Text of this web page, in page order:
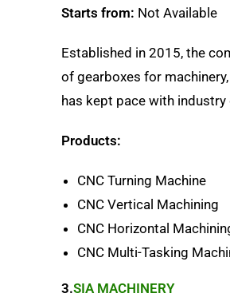
Starts from: Not Available
Established in 2015, the
of gearboxes for
has kept pace with
Products:
CNC Turning Machine
CNC Vertical Machining
CNC Horizontal
CNC Multi-Tasking
3.SIA MACHINERY